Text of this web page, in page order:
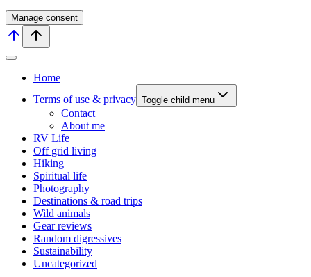
Manage consent
Home
Terms of use & privacy Toggle child menu
Contact
About me
RV Life
Off grid living
Hiking
Spiritual life
Photography
Destinations & road trips
Wild animals
Gear reviews
Random digressives
Sustainability
Uncategorized